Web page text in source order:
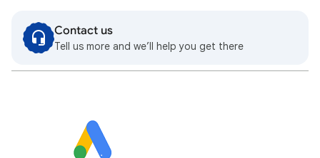
Contact us
Tell us more and we’ll help you get there